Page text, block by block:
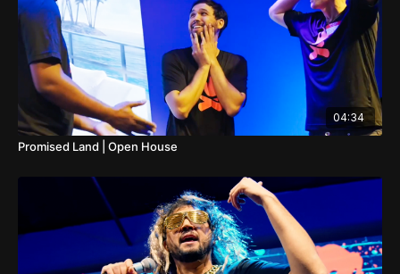
04:34
Promised Land | Open House